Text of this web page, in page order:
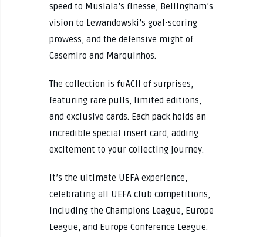
speed to Musiala’s finesse, Bellingham’s
vision to Lewandowski’s goal-scoring
prowess, and the defensive might of
Casemiro and Marquinhos.
The collection is fuACll of surprises,
featuring rare pulls, limited editions,
and exclusive cards. Each pack holds an
incredible special insert card, adding
excitement to your collecting journey.
It’s the ultimate UEFA experience,
celebrating all UEFA club competitions,
including the Champions League, Europe
League, and Europe Conference League.